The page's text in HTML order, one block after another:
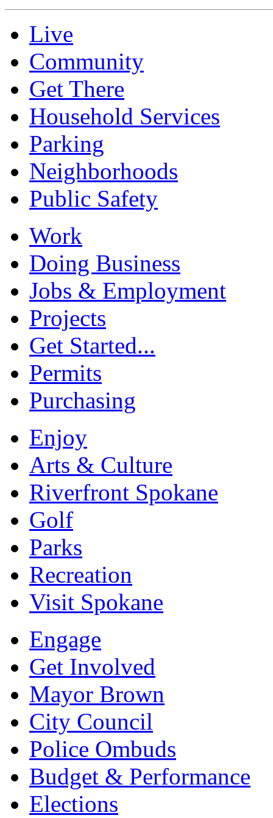
Live
Community
Get There
Household Services
Parking
Neighborhoods
Public Safety
Work
Doing Business
Jobs & Employment
Projects
Get Started...
Permits
Purchasing
Enjoy
Arts & Culture
Riverfront Spokane
Golf
Parks
Recreation
Visit Spokane
Engage
Get Involved
Mayor Brown
City Council
Police Ombuds
Budget & Performance
Elections